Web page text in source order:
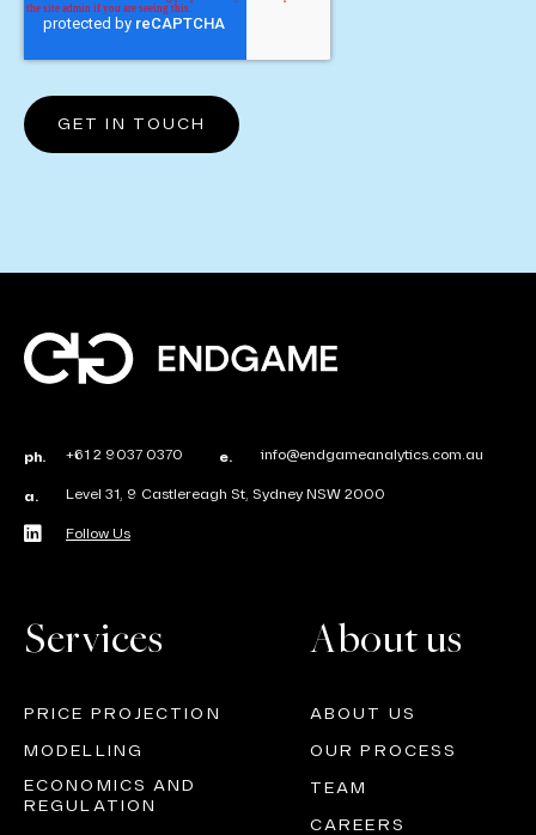
ph. +61 2 9037 0370 e. info@endgameanalytics.com.au
a. Level 31, 9 Castlereagh St, Sydney NSW 2000
Follow Us
Services
PRICE PROJECTION
MODELLING
ECONOMICS AND
REGULATION
About us
ABOUT US
OUR PROCESS
TEAM
CAREERS